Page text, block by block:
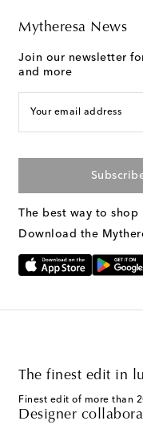
Mytheresa News
Join our newsletter
and more
Your email address
The best way to shop
Download the
The finest edit in
Finest edit of more than
Designer